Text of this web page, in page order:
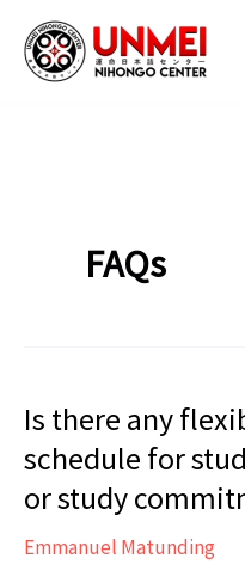
content
FAQs
Is there any
schedule for
or study
Emmanuel Matunding